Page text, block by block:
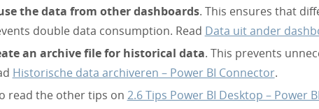
the data from other dashboards. This ensures that
double data consumption. Read Data uit ander
an archive file for historical data. This prevents
Historische data archiveren – Power BI Connector.
read the other tips on 2.6 Tips Power BI Desktop – Power